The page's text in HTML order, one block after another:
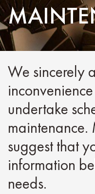
We sincerely
undertake
suggest that
information
needs.